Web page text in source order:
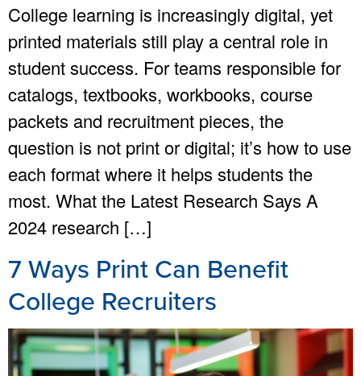
College learning is increasingly digital, yet
printed materials still play a central role in
student success. For teams responsible for
catalogs, textbooks, workbooks, course
packets and recruitment pieces, the
question is not print or digital; it’s how to use
each format where it helps students the
most. What the Latest Research Says A
2024 research […]
7 Ways Print Can Benefit
College Recruiters